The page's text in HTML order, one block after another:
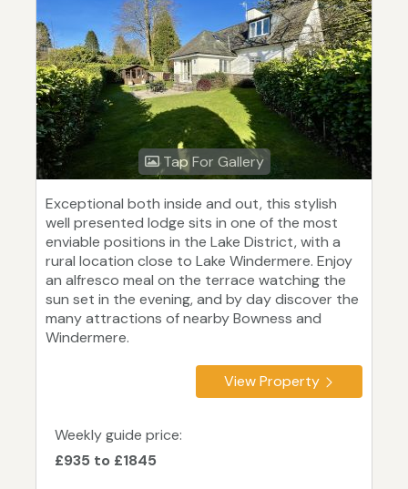
Tap For Gallery
Exceptional both inside and out, this stylish
well presented lodge sits in one of the most
enviable positions in the Lake District, with a
rural location close to Lake Windermere. Enjoy
an alfresco meal on the terrace watching the
sun set in the evening, and by day discover the
many attractions of nearby Bowness and
Windermere.
View Property
Weekly guide price:
£935 to £1845